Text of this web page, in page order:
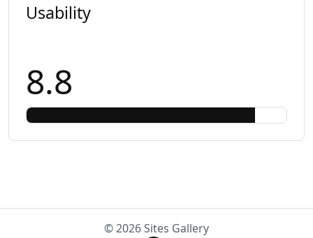
Usability
8.8
© 2026 Sites Gallery